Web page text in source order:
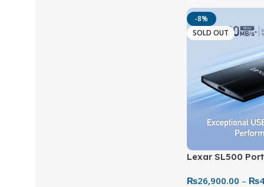
-8%
SOLD OUT
Lexar SL500
Storage
₨26,900.00 – ₨